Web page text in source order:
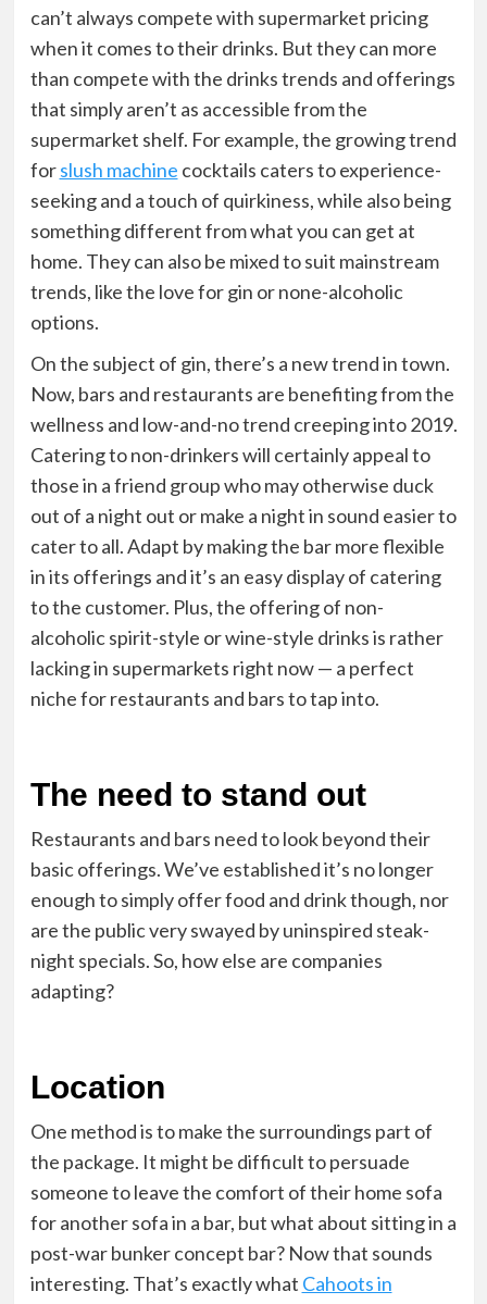
can’t always compete with supermarket pricing
when it comes to their drinks. But they can more
than compete with the drinks trends and offerings
that simply aren’t as accessible from the
supermarket shelf. For example, the growing trend
forslush machine cocktails caters to experience-
seeking and a touch of quirkiness, while also being
something different from what you can get at
home. They can also be mixed to suit mainstream
trends, like the love for gin or none-alcoholic
options.
On the subject of gin, there’s a new trend in town.
Now, bars and restaurants are benefiting from the
wellness and low-and-no trend creeping into 2019.
Catering to non-drinkers will certainly appeal to
those in a friend group who may otherwise duck
out of a night out or make a night in sound easier to
cater to all. Adapt by making the bar more flexible
in its offerings and it’s an easy display of catering
to the customer. Plus, the offering of non-
alcoholic spirit-style or wine-style drinks is rather
lacking in supermarkets right now — a perfect
niche for restaurants and bars to tap into.
The need to stand out
Restaurants and bars need to look beyond their
basic offerings. We’ve established it’s no longer
enough to simply offer food and drink though, nor
are the public very swayed by uninspired steak-
night specials. So, how else are companies
adapting?
Location
One method is to make the surroundings part of
the package. It might be difficult to persuade
someone to leave the comfort of their home sofa
for another sofa in a bar, but what about sitting in a
post-war bunker concept bar? Now that sounds
interesting. That’s exactly what Cahoots in